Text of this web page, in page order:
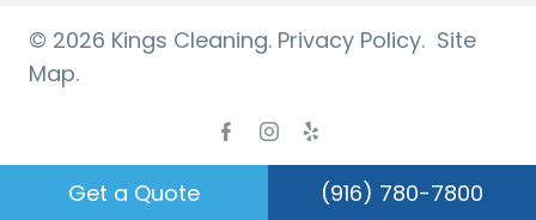
© 2026 Kings Cleaning. Privacy Policy. Site
Map.
Facebook
Instagram
Yelp
Get a Quote (916) 780-7800